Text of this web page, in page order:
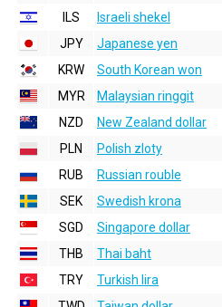
ILS
Israeli shekel
JPY
Japanese yen
KRW
South Korean won
MYR
Malaysian ringgit
NZD
New Zealand dollar
PLN
Polish zloty
RUB
Russian rouble
SEK
Swedish krona
SGD
Singapore dollar
THB
Thai baht
TRY
Turkish lira